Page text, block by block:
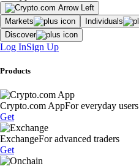
Markets Individuals
Discover
Log InSign Up
Products
Crypto.com AppFor everyday users
Get
ExchangeFor advanced traders
Get